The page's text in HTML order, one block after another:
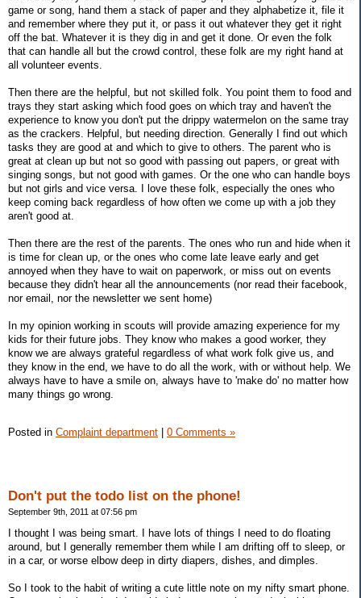
game or song, hand them a stack of paper and they alphabetize it, file it
and remember where they put it, or pass it out whatever they get it right
off the bat. Whatever it is they dig in and get it done. Or even the folk
that can handle all but the crowd control, these folk are my right hand at
all volunteer events.
Then there are the helpful, but not skilled folk. You point them to food and
trays they start asking which food goes on which tray and haven't the
experience to know you don't put the drippy watermelon on the same tray
as the crackers. Helpful, but needing direction. Generally I find out which
tasks they are good at and which to give to others. The parent who is
great at clean up but not so good with passing out papers, or great with
singing songs, but not good with games. Or the one who can handle boys
but not girls and vice versa. I love these folk, especially the ones who
keep coming back regardless of how often we come up with a job they
aren't good at.
Then there are the rest of the parents. The ones who run and hide when it
is time for clean up, or the ones who come late leave early and get
annoyed when they have to wait on paperwork, or miss out on events
because they didn't hear all the announcements (nor read their facebook,
nor email, nor the newsletter we sent home)
In my opinion working in scouts will provide amazing experience for my
kids for their future jobs. They know who makes a good worker, they
know we are always grateful regardless of what work folk give us, and
they know in the end, we have to do all the work, with or without help. We
always have to have a smile on, always have to 'make do' no matter how
many things go wrong.
Posted in Complaint department 0 Comments »
Don't put the todo list on the phone!
September 9th, 2011 at 07:56 pm
I thought I was being smart. I have lots of things I need to do floating
around, but I generally remember them while I am drifting off to sleep, or
in a car, or worse elbow deep in dirty diapers, dishes, and dimples.
So I took to the habit of writing a cute little note on my nifty smart phone.